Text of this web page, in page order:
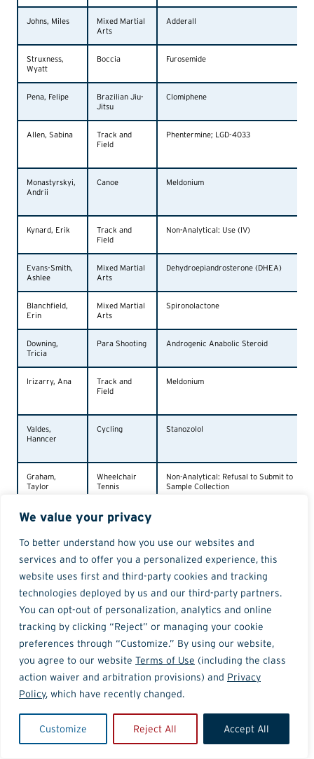
We value your privacy
To better understand how you use our websites and
services and to offer you a personalized experience, this
website uses first and third-party cookies and tracking
technologies deployed by us and our third-party partners.
You can opt-out of personalization, analytics and online
tracking by clicking “Reject” or managing your cookie
preferences through “Customize.” By using our website,
you agree to our website Terms of Use (including the class
action waiver and arbitration provisions) and Privacy
Policy, which have recently changed.
Customize Reject All Accept All
Johns, Miles
Mixed Martial
Arts
Adderall
Struxness,
Wyatt
Boccia Furosemide
Pena, Felipe
Brazilian Jiu-
Jitsu
Clomiphene
Allen, Sabina
Track and
Field
Phentermine; LGD-4033
Monastyrskyi,
Andrii
Canoe Meldonium
Kynard, Erik
Track and
Field
Non-Analytical: Use (IV)
Evans-Smith,
Ashlee
Mixed Martial
Arts
Dehydroepiandrosterone (DHEA)
Blanchfield,
Erin
Mixed Martial
Arts
Spironolactone
Downing,
Tricia
Para Shooting Androgenic Anabolic Steroid
Irizarry, Ana
Track and
Field
Meldonium
Valdes,
Hanncer
Cycling Stanozolol
Graham,
Taylor
Wheelchair
Tennis
Non-Analytical: Refusal to Submit to
Sample Collection
Borrego Lee,
Cycling
Gormley,
Isabel
Swimming
Non-Analytical: 3 Whereabouts
Failures
McKay,
Ice Hockey Ostarine
Summerhill,
Daniel
Cycling Amphetamine
Abers, Brian Cycling Ibutamoren
Palmer, Ahje Weightlifting Cannabinoids